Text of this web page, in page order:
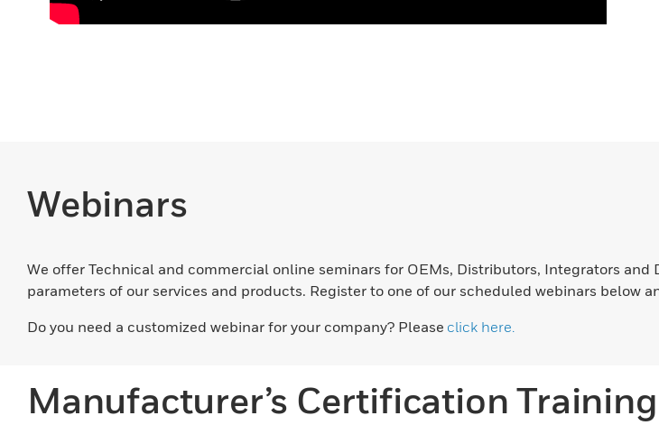
Webinars
We offer Technical and commercial online seminars for OEMs, Distributors, Integrators
parameters of our services and products. Register to one of our scheduled webinars below
Do you need a customized webinar for your company? Please click here.
Manufacturer’s Certification Training